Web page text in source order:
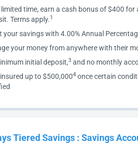
limited time, earn a cash bonus of $400 for
Terms apply.1
your savings with 4.00% Annual
your money from anywhere with their
initial deposit,3 and no monthly
insured up to $500,0004 once certain
Tiered Savings : Savings